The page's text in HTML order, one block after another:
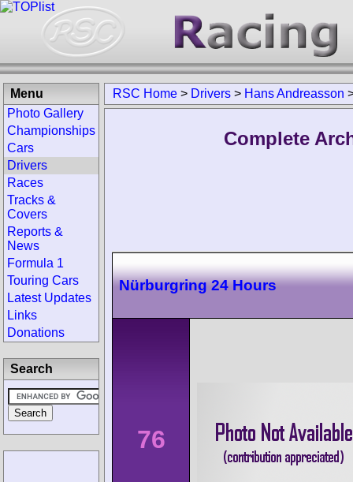
RSC Home > Drivers > Hans Andreasson
Complete
Nürburgring 24 Hours
76
Menu
Photo Gallery
Championships
Cars
Drivers
Races
Tracks &
Covers
Reports &
News
Formula 1
Touring Cars
Latest Updates
Links
Donations
Search